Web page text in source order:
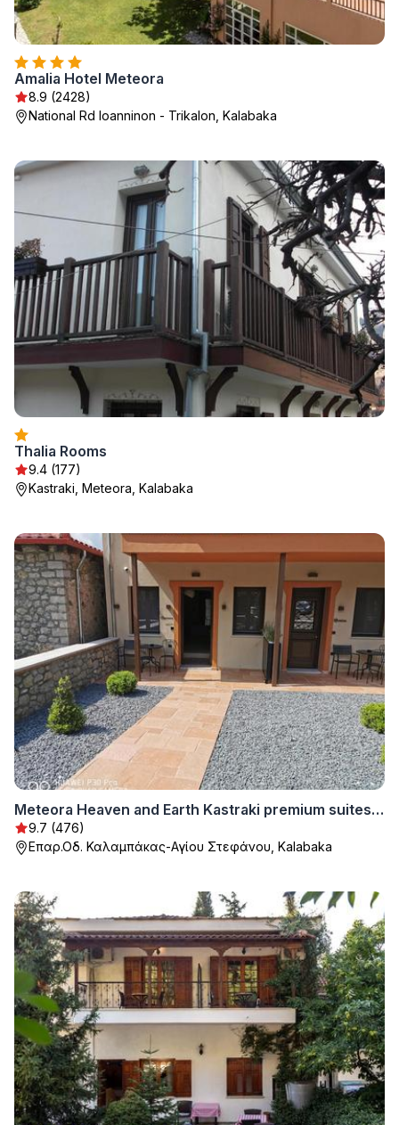
Amalia Hotel Meteora
8.9 (2428)
National Rd Ioanninon - Trikalon, Kalabaka
Thalia Rooms
9.4 (177)
Kastraki, Meteora, Kalabaka
Meteora Heaven and Earth Kastraki premium suites - Adults Friendly
9.7 (476)
Επαρ.Οδ. Καλαμπάκας-Αγίου Στεφάνου, Kalabaka